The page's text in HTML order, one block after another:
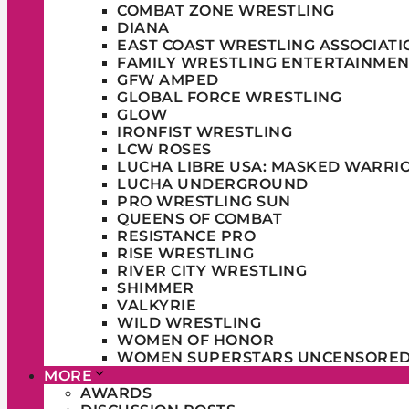
COMBAT ZONE WRESTLING
DIANA
EAST COAST WRESTLING
FAMILY WRESTLING
GFW AMPED
GLOBAL FORCE WRESTLING
GLOW
IRONFIST WRESTLING
LCW ROSES
LUCHA LIBRE USA: MASKED
LUCHA UNDERGROUND
PRO WRESTLING SUN
QUEENS OF COMBAT
RESISTANCE PRO
RISE WRESTLING
RIVER CITY WRESTLING
SHIMMER
VALKYRIE
WILD WRESTLING
WOMEN OF HONOR
WOMEN SUPERSTARS
MORE
AWARDS